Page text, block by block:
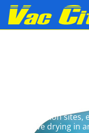
Optimise drying
air movers. Ideal
floods, or
circulate air
moisture issues.
construction
effective drying in